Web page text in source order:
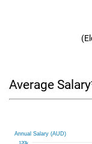
Average